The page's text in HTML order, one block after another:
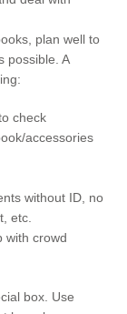
plan well to
possible. A
check
accessories
without ID, no
etc.
with crowd
box. Use